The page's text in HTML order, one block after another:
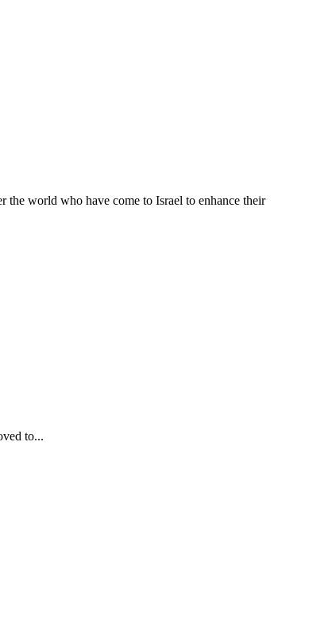
world who have come to Israel to enhance their
to...